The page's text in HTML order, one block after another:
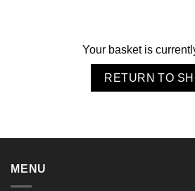
Your basket is
RETURN TO
MENU